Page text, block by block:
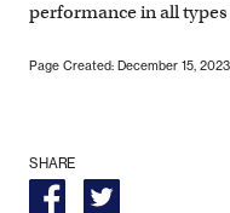
performance in all
Page Created: December 15, 2023
SHARE